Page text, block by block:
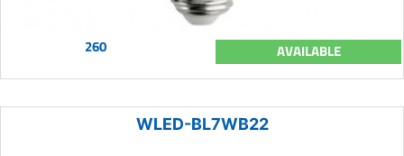
260 AVAILABLE
WLED-BL7WB22